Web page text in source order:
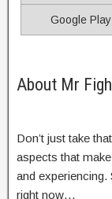
Google
About Mr
Don’t just take
aspects that
and
right now…